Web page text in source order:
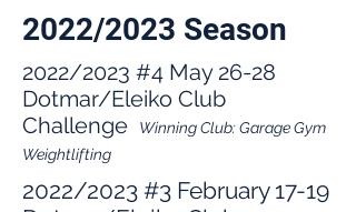
2022/2023 Season
2022/2023 #4 May 26-28
Dotmar/Eleiko Club
Challenge
Winning Club:Garage Gym
Weightlifting
2022/2023 #3 February 17-19